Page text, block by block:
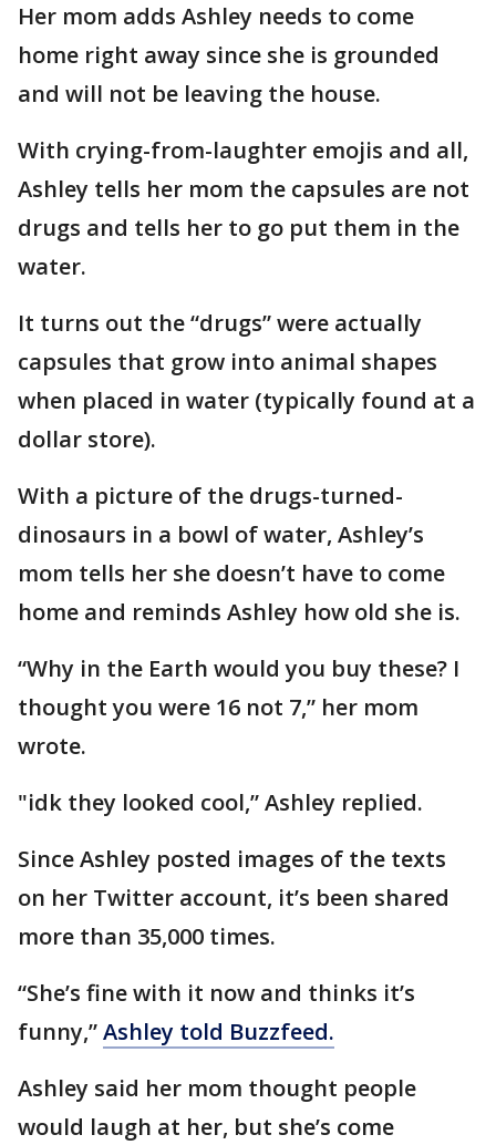
Her mom adds Ashley needs to come
home right away since she is grounded
and will not be leaving the house.
With crying-from-laughter emojis and all,
Ashley tells her mom the capsules are not
drugs and tells her to go put them in the
water.
It turns out the “drugs” were actually
capsules that grow into animal shapes
when placed in water (typically found at a
dollar store).
With a picture of the drugs-turned-
dinosaurs in a bowl of water, Ashley’s
mom tells her she doesn’t have to come
home and reminds Ashley how old she is.
“Why in the Earth would you buy these? I
thought you were 16 not 7,” her mom
wrote.
"idk they looked cool,” Ashley replied.
Since Ashley posted images of the texts
on her Twitter account, it’s been shared
more than 35,000 times.
“She’s fine with it now and thinks it’s
funny,”Ashley told Buzzfeed.
Ashley said her mom thought people
would laugh at her, but she’s come